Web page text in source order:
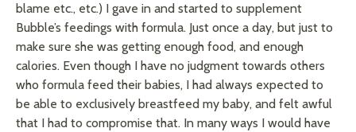
blame etc., etc.) I gave in and started to supplement
Bubble’s feedings with formula. Just once a day, but just to
make sure she was getting enough food, and enough
calories. Even though I have no judgment towards others
who formula feed their babies, I had always expected to
be able to exclusively breastfeed my baby, and felt awful
that I had to compromise that. In many ways I would have